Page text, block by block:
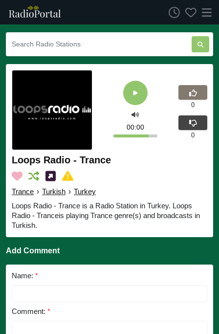
Loops Radio - Trance
Trance › Turkish › Turkey
Loops Radio - Trance is a Radio Station in Turkey. Loops
Radio - Tranceis playing Trance genre(s) and broadcasts in
Turkish.
00:00
0
0
Add Comment
Name: *
Comment: *